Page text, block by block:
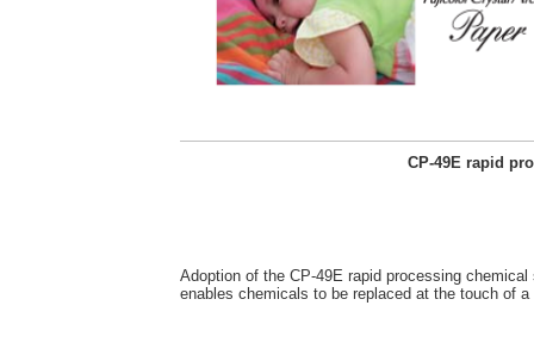
CP-49E rapid
Adoption of the CP-49E rapid processing chemical
enables chemicals to be replaced at the touch of a